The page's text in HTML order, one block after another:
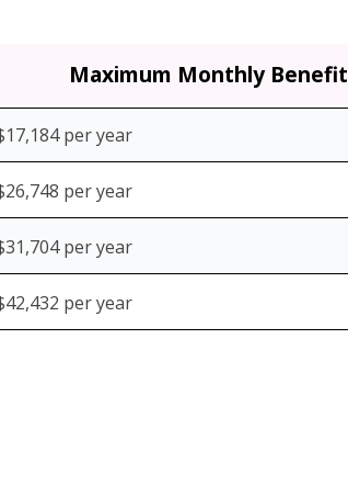
Maximum Monthly Benefit
per year
per year
per year
per year